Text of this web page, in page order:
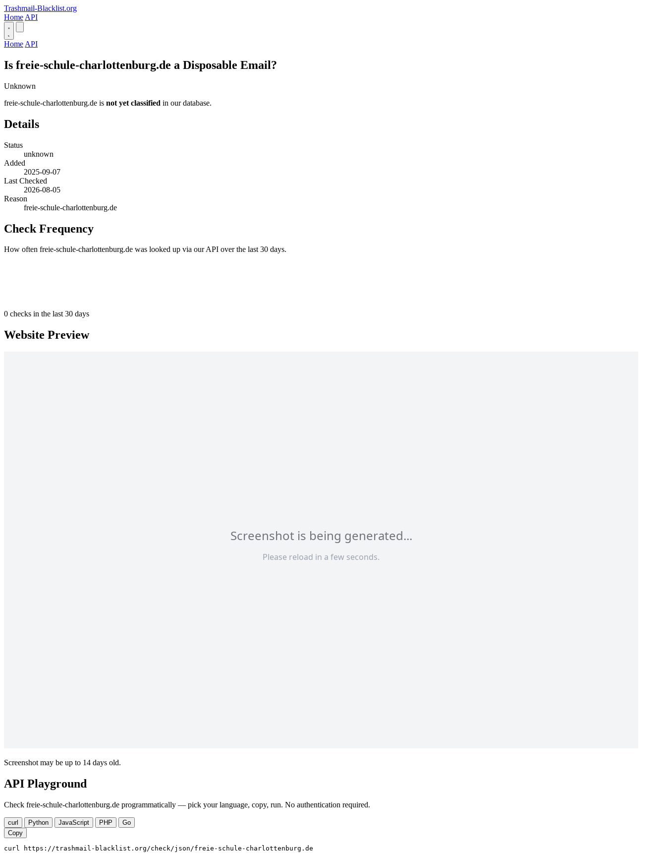
Trashmail-Blacklist.org
Home API
Home API
Is freie-schule-charlottenburg.de a Disposable Email?
Unknown
freie-schule-charlottenburg.de is not yet classified in our database.
Details
Status
unknown
Added
2025-09-07
Last Checked
2026-08-05
Reason
freie-schule-charlottenburg.de
Check Frequency
How often freie-schule-charlottenburg.de was looked up via our API over the last 30 days.
0 checks in the last 30 days
Website Preview
Screenshot may be up to 14 days old.
API Playground
Check freie-schule-charlottenburg.de programmatically — pick your language, copy, run. No authentication required.
curl Python JavaScript PHP
Go
Copy
curl https://trashmail-blacklist.org/check/json/freie-schule-charlottenburg.de